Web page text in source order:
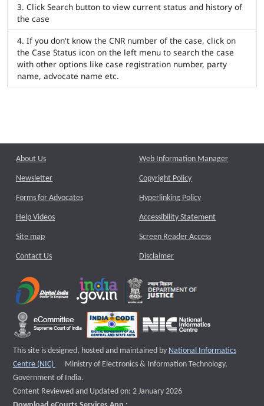
Click Search button to view current status and history of
the case
If you don't know the CNR number of the case, click on
the Case Status icon on the left menu to search the case
with other options like case registration number, party
name, advocate name etc.
About Us
Newsletter
Forms for Advocates
Help Videos
Site map
Contact Us
Web Information Manager
Copyright Policy
Hyperlinking Policy
Accessibility Statement
Screen Reader Access
Disclaimer
This site is designed, hosted and maintained by National Informatics
Centre (NIC)
External website that opens a new window
Ministry of Electronics & Information Technology,
Government of India.
Content Reviewed and Updated on: 2 January 2026